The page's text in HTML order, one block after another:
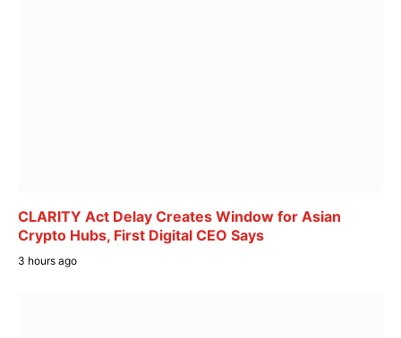
CLARITY Act Delay Creates Window for Asian
Crypto Hubs, First Digital CEO Says
3 hours ago